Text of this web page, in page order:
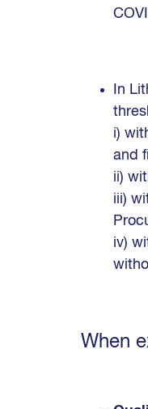
In
i)
and
ii)
iii)
iv)
When